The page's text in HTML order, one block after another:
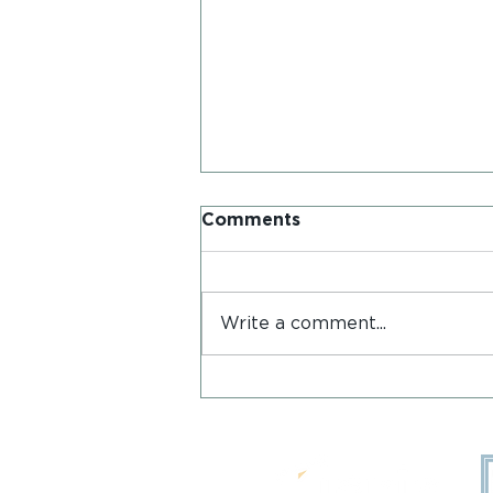
Postcards from Iona
Comments
Write a comment...